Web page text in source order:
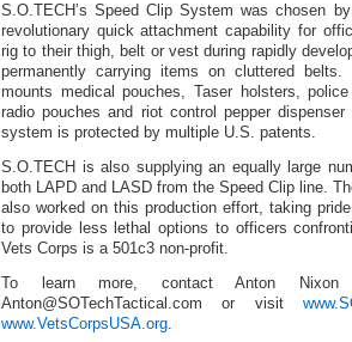
S.O.TECH’s Speed Clip System was chosen
revolutionary quick attachment capability for
rig to their thigh, belt or vest during rapidly
permanently carrying items on cluttered belts.
mounts medical pouches, Taser holsters,
radio pouches and riot control pepper
system is protected by multiple U.S. patents.
S.O.TECH is also supplying an equally large
both LAPD and LASD from the Speed Clip line.
also worked on this production effort, taking
to provide less lethal options to officers
Vets Corps is a 501c3 non-profit.
To learn more, contact Anton Nixon
Anton@SOTechTactical.com or visit
www.VetsCorpsUSA.org.